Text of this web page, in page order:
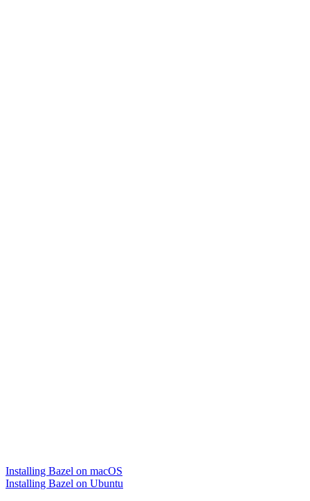
Installing Bazel on macOS
Installing Bazel on Ubuntu